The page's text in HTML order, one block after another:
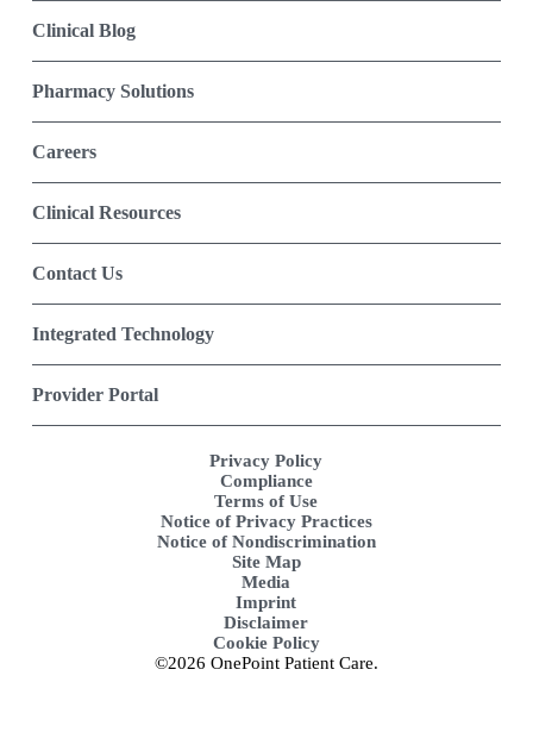
Clinical Blog
Pharmacy Solutions
Careers
Clinical Resources
Contact Us
Integrated Technology
Provider Portal
Privacy Policy
Compliance
Terms of Use
Notice of Privacy Practices
Notice of Nondiscrimination
Site Map
Media
Imprint
Disclaimer
Cookie Policy
©2026 OnePoint Patient Care.